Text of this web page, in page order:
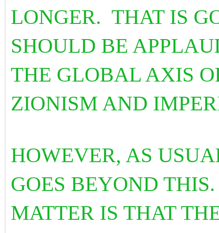
LONGER. THAT IS
SHOULD BE
THE GLOBAL AXIS
ZIONISM AND
HOWEVER, AS
GOES BEYOND
MATTER IS THAT